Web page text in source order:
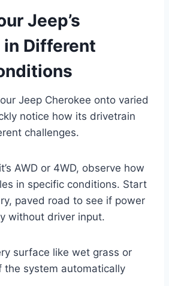
Jeep’s
Different
Jeep Cherokee onto varied
notice how its drivetrain
challenges.
AWD or 4WD, observe how
in specific conditions. Start
paved road to see if power
without driver input.
surface like wet grass or
the system automatically